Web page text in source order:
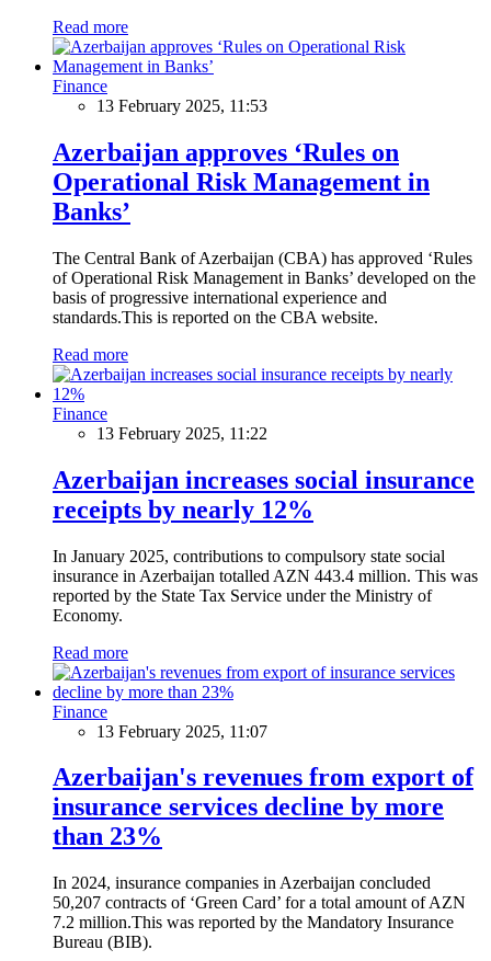
Read more
Finance
13 February 2025, 11:53
Azerbaijan approves ‘Rules on
Operational Risk Management in
Banks’
The Central Bank of Azerbaijan (CBA) has approved ‘Rules
of Operational Risk Management in Banks’ developed on the
basis of progressive international experience and
standards.This is reported on the CBA website.
Read more
Finance
13 February 2025, 11:22
Azerbaijan increases social insurance
receipts by nearly 12%
In January 2025, contributions to compulsory state social
insurance in Azerbaijan totalled AZN 443.4 million. This was
reported by the State Tax Service under the Ministry of
Economy.
Read more
Finance
13 February 2025, 11:07
Azerbaijan's revenues from export of
insurance services decline by more
than 23%
In 2024, insurance companies in Azerbaijan concluded
50,207 contracts of ‘Green Card’ for a total amount of AZN
7.2 million.This was reported by the Mandatory Insurance
Bureau (BIB).